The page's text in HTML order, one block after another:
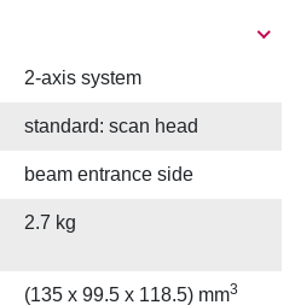
2-axis system
standard: scan head
beam entrance side
2.7 kg
(135 x 99.5 x 118.5) mm3